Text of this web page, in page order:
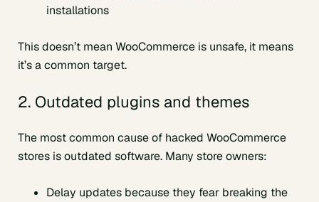
installations
This doesn’t mean WooCommerce is unsafe, it means
it’s a common target.
2. Outdated plugins and themes
The most common cause of hacked WooCommerce
stores is outdated software. Many store owners:
Delay updates because they fear breaking the